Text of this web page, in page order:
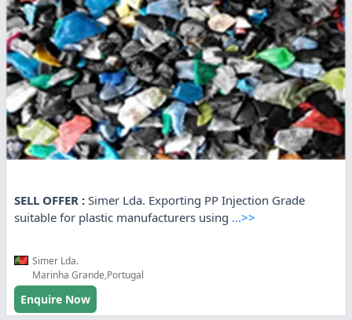
SELL OFFER : Simer Lda. Exporting PP Injection Grade
suitable for plastic manufacturers using ...>>
Simer Lda.
Marinha Grande,Portugal
Enquire Now